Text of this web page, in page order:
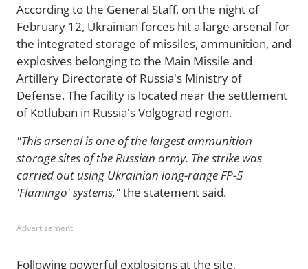
According to the General Staff, on the night of
February 12, Ukrainian forces hit a large arsenal for
the integrated storage of missiles, ammunition, and
explosives belonging to the Main Missile and
Artillery Directorate of Russia's Ministry of
Defense. The facility is located near the settlement
of Kotluban in Russia's Volgograd region.
"This arsenal is one of the largest ammunition
storage sites of the Russian army. The strike was
carried out using Ukrainian long-range FP-5
'Flamingo' systems,"the statement said.
Advertisement
Following powerful explosions at the site,